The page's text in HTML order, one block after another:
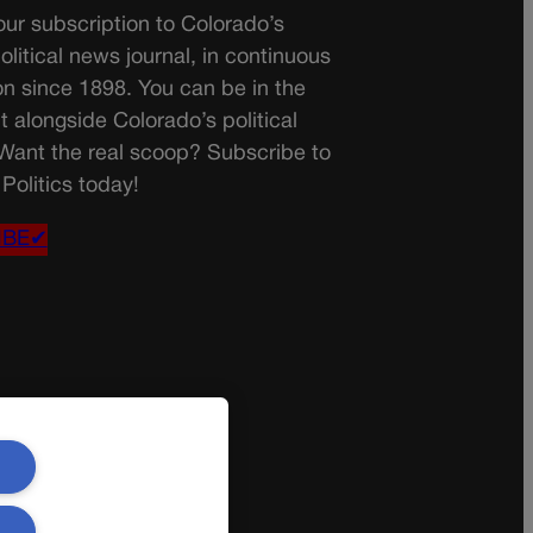
subscription to Colorado’s
news journal, in continuous
since 1898. You can be in the
alongside Colorado’s political
the real scoop? Subscribe to
today!